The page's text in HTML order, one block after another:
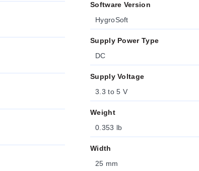
Software Version
HygroSoft
Supply Power Type
DC
Supply Voltage
3.3 to 5 V
Weight
0.353 lb
Width
25 mm